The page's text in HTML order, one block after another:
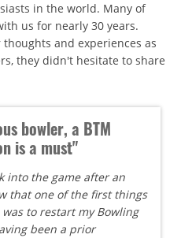
in the world. Many of
us for nearly 30 years.
and experiences as
they didn't hesitate to share
bowler, a BTM
is a must"
into the game after an
that one of the first things
to restart my Bowling
been a prior